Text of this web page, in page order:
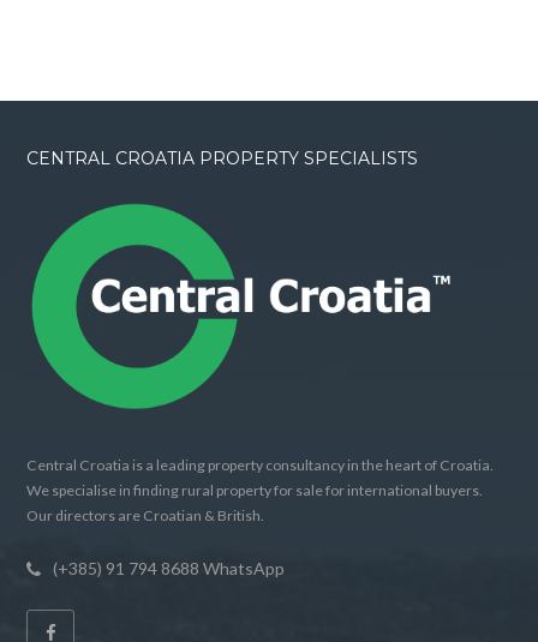
CENTRAL CROATIA PROPERTY SPECIALISTS
Central Croatia is a leading property consultancy in the heart of Croatia.
We specialise in finding rural property for sale for international buyers.
Our directors are Croatian & British.
(+385) 91 794 8688 WhatsApp